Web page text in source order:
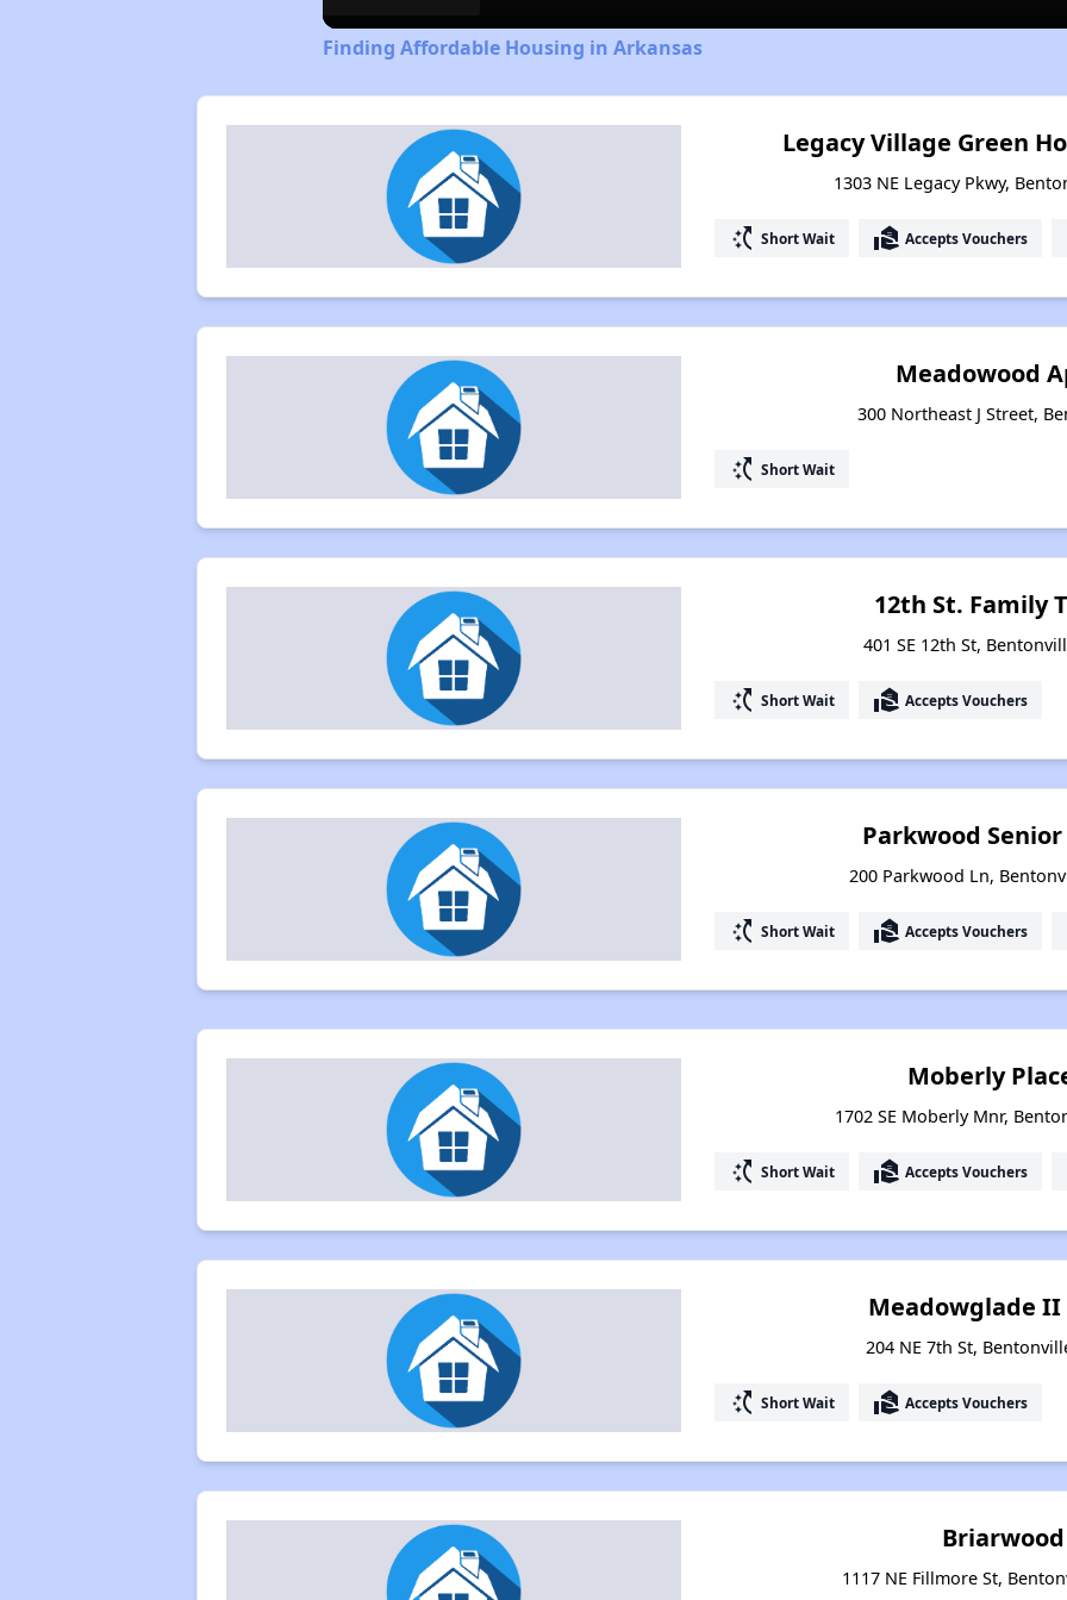
Finding Affordable Housing in Arkansas
Legacy Village Green
1303 NE Legacy Pkwy,
switch_access_shortcut Short Wait real_estate_agent Accepts Vouchers
Meadowood
300 Northeast J Street,
switch_access_shortcut Short Wait
12th St. Family
401 SE 12th St,
switch_access_shortcut Short Wait real_estate_agent Accepts Vouchers
Parkwood
200 Parkwood Ln,
switch_access_shortcut Short Wait real_estate_agent Accepts Vouchers
Moberly
1702 SE Moberly Mnr,
switch_access_shortcut Short Wait real_estate_agent Accepts Vouchers
Meadowglade II
204 NE 7th St,
switch_access_shortcut Short Wait real_estate_agent Accepts Vouchers
1117 NE Fillmore St,